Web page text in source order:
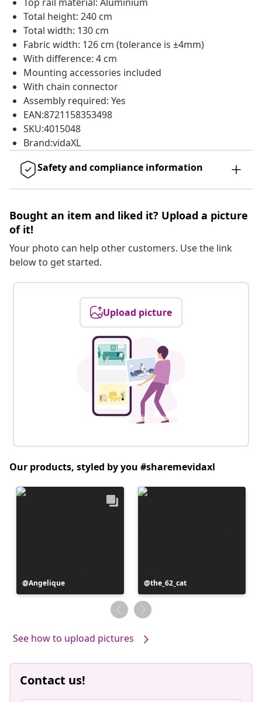
Total height: 240 cm
Total width: 130 cm
Fabric width: 126 cm (tolerance is ±4mm)
With difference: 4 cm
Mounting accessories included
With chain connector
Assembly required: Yes
EAN:8721158353498
SKU:4015048
Brand:vidaXL
Safety and compliance information
Bought an item and liked it? Upload a picture
of it!
Your photo can help other customers. Use the link
below to get started.
Upload picture
Our products, styled by you #sharemevidaxl
Post
published
Angelique
Post
published
by
the_62_cat
See how to upload pictures
Contact us!